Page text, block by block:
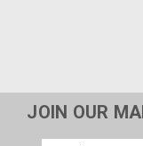
JOIN OUR